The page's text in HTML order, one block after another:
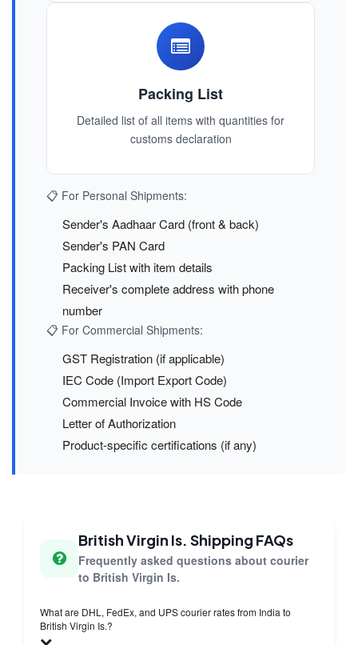
Packing List
Detailed list of all items with quantities for
customs declaration
📋 For Personal Shipments:
Sender's Aadhaar Card (front & back)
Sender's PAN Card
Packing List with item details
Receiver's complete address with phone
number
📋 For Commercial Shipments:
GST Registration (if applicable)
IEC Code (Import Export Code)
Commercial Invoice with HS Code
Letter of Authorization
Product-specific certifications (if any)
British Virgin Is. Shipping FAQs
Frequently asked questions about courier
to British Virgin Is.
What are DHL, FedEx, and UPS courier rates from India to
British Virgin Is.?